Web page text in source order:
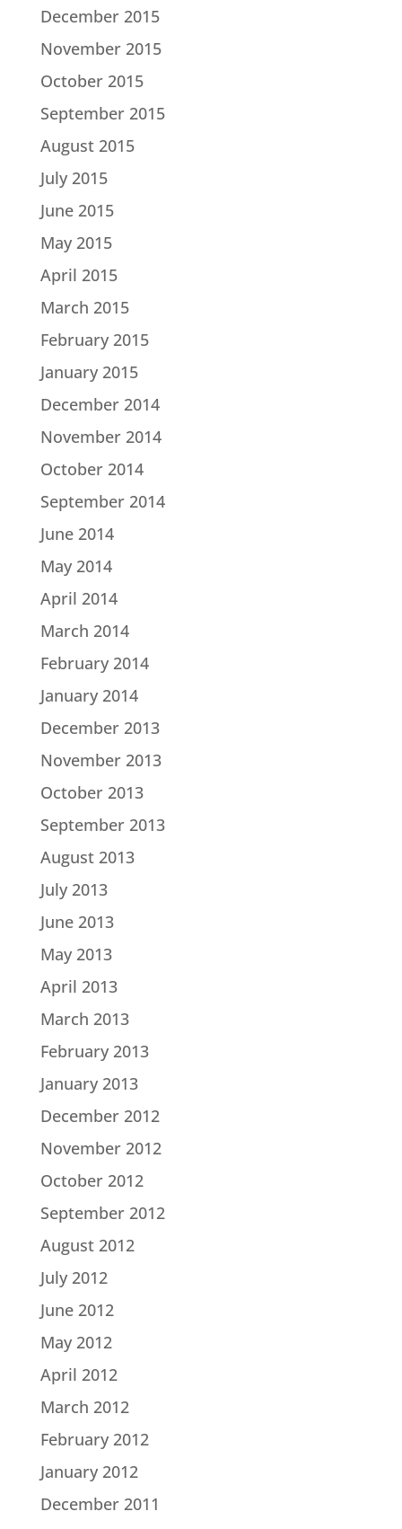
December 2015
November 2015
October 2015
September 2015
August 2015
July 2015
June 2015
May 2015
April 2015
March 2015
February 2015
January 2015
December 2014
November 2014
October 2014
September 2014
June 2014
May 2014
April 2014
March 2014
February 2014
January 2014
December 2013
November 2013
October 2013
September 2013
August 2013
July 2013
June 2013
May 2013
April 2013
March 2013
February 2013
January 2013
December 2012
November 2012
October 2012
September 2012
August 2012
July 2012
June 2012
May 2012
April 2012
March 2012
February 2012
January 2012
December 2011